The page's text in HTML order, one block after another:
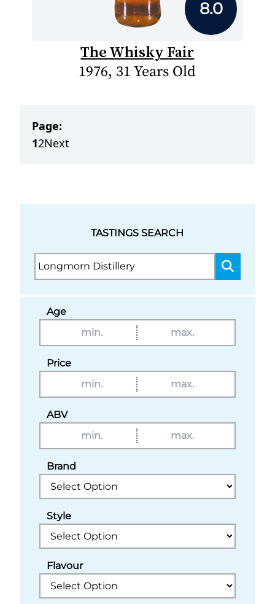
8.0
The Whisky Fair
1976, 31 Years Old
Page:
12Next
TASTINGS SEARCH
Age
Price
ABV
Brand
Style
Flavour